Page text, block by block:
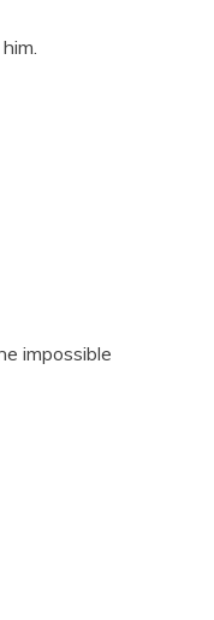
impossible